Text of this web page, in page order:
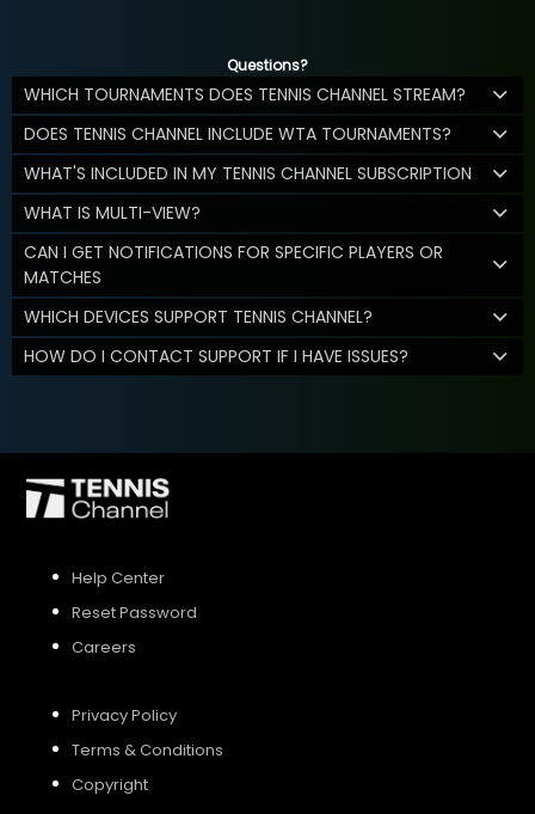
Questions?
WHICH TOURNAMENTS DOES TENNIS CHANNEL STREAM?
DOES TENNIS CHANNEL INCLUDE WTA TOURNAMENTS?
WHAT'S INCLUDED IN MY TENNIS CHANNEL SUBSCRIPTION
WHAT IS MULTI-VIEW?
CAN I GET NOTIFICATIONS FOR SPECIFIC PLAYERS OR
MATCHES
WHICH DEVICES SUPPORT TENNIS CHANNEL?
HOW DO I CONTACT SUPPORT IF I HAVE ISSUES?
Help Center
Reset Password
Careers
Privacy Policy
Terms & Conditions
Copyright